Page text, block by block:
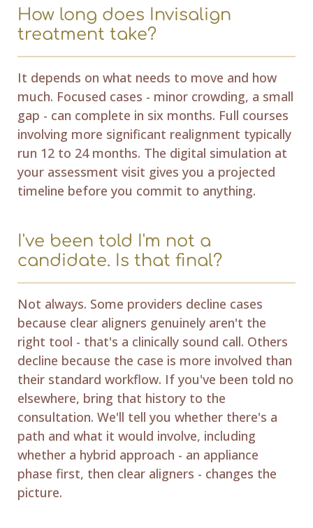
How long does Invisalign
treatment take?
It depends on what needs to move and how
much. Focused cases - minor crowding, a small
gap - can complete in six months. Full courses
involving more significant realignment typically
run 12 to 24 months. The digital simulation at
your assessment visit gives you a projected
timeline before you commit to anything.
I've been told I'm not a
candidate. Is that final?
Not always. Some providers decline cases
because clear aligners genuinely aren't the
right tool - that's a clinically sound call. Others
decline because the case is more involved than
their standard workflow. If you've been told no
elsewhere, bring that history to the
consultation. We'll tell you whether there's a
path and what it would involve, including
whether a hybrid approach - an appliance
phase first, then clear aligners - changes the
picture.